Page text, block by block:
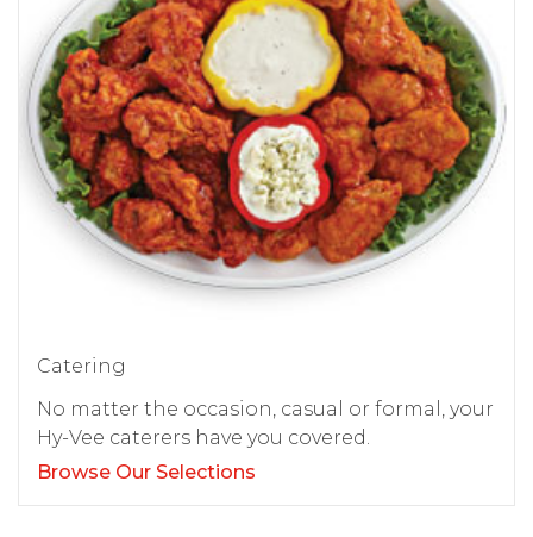
Catering
No matter the occasion, casual or formal, your
Hy-Vee caterers have you covered.
Browse Our Selections